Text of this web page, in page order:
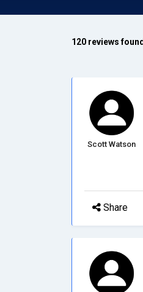
120 reviews found
Scott Watson
Share